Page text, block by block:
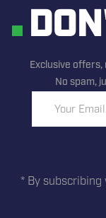
Exclusive
No spam,
Your
* By